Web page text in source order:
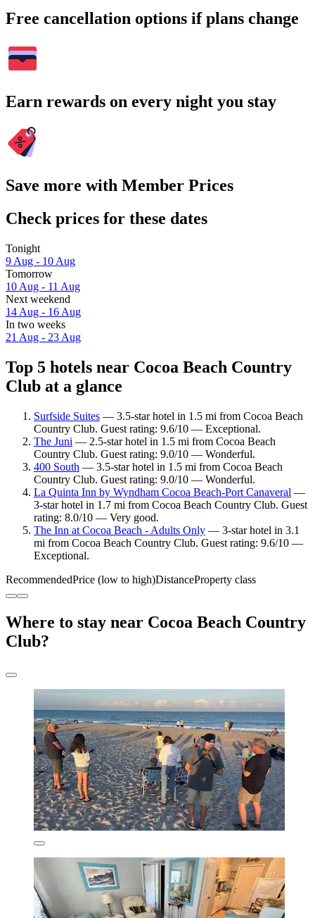
Free cancellation options if plans change
Earn rewards on every night you stay
Save more with Member Prices
Check prices for these dates
Tonight
9 Aug - 10 Aug
Tomorrow
10 Aug - 11 Aug
Next weekend
14 Aug - 16 Aug
In two weeks
21 Aug - 23 Aug
Top 5 hotels near Cocoa Beach Country
Club at a glance
Surfside Suites — 3.5-star hotel in 1.5 mi from Cocoa Beach
Country Club. Guest rating: 9.6/10 — Exceptional.
The Juni — 2.5-star hotel in 1.5 mi from Cocoa Beach
Country Club. Guest rating: 9.0/10 — Wonderful.
400 South — 3.5-star hotel in 1.5 mi from Cocoa Beach
Country Club. Guest rating: 9.0/10 — Wonderful.
La Quinta Inn by Wyndham Cocoa Beach-Port Canaveral —
3-star hotel in 1.7 mi from Cocoa Beach Country Club. Guest
rating: 8.0/10 — Very good.
The Inn at Cocoa Beach - Adults Only — 3-star hotel in 3.1
mi from Cocoa Beach Country Club. Guest rating: 9.6/10 —
Exceptional.
RecommendedPrice (low to high)DistanceProperty class
Where to stay near Cocoa Beach Country
Club?